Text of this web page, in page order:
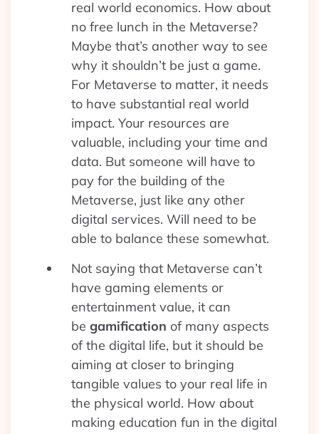
real world economics. How about
no free lunch in the Metaverse?
Maybe that’s another way to see
why it shouldn’t be just a game.
For Metaverse to matter, it needs
to have substantial real world
impact. Your resources are
valuable, including your time and
data. But someone will have to
pay for the building of the
Metaverse, just like any other
digital services. Will need to be
able to balance these somewhat.
Not saying that Metaverse can’t
have gaming elements or
entertainment value, it can
be gamification of many aspects
of the digital life, but it should be
aiming at closer to bringing
tangible values to your real life in
the physical world. How about
making education fun in the digital